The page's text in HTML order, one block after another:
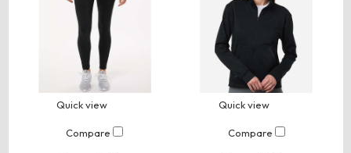
Quick view
Compare
Quick view
Compare